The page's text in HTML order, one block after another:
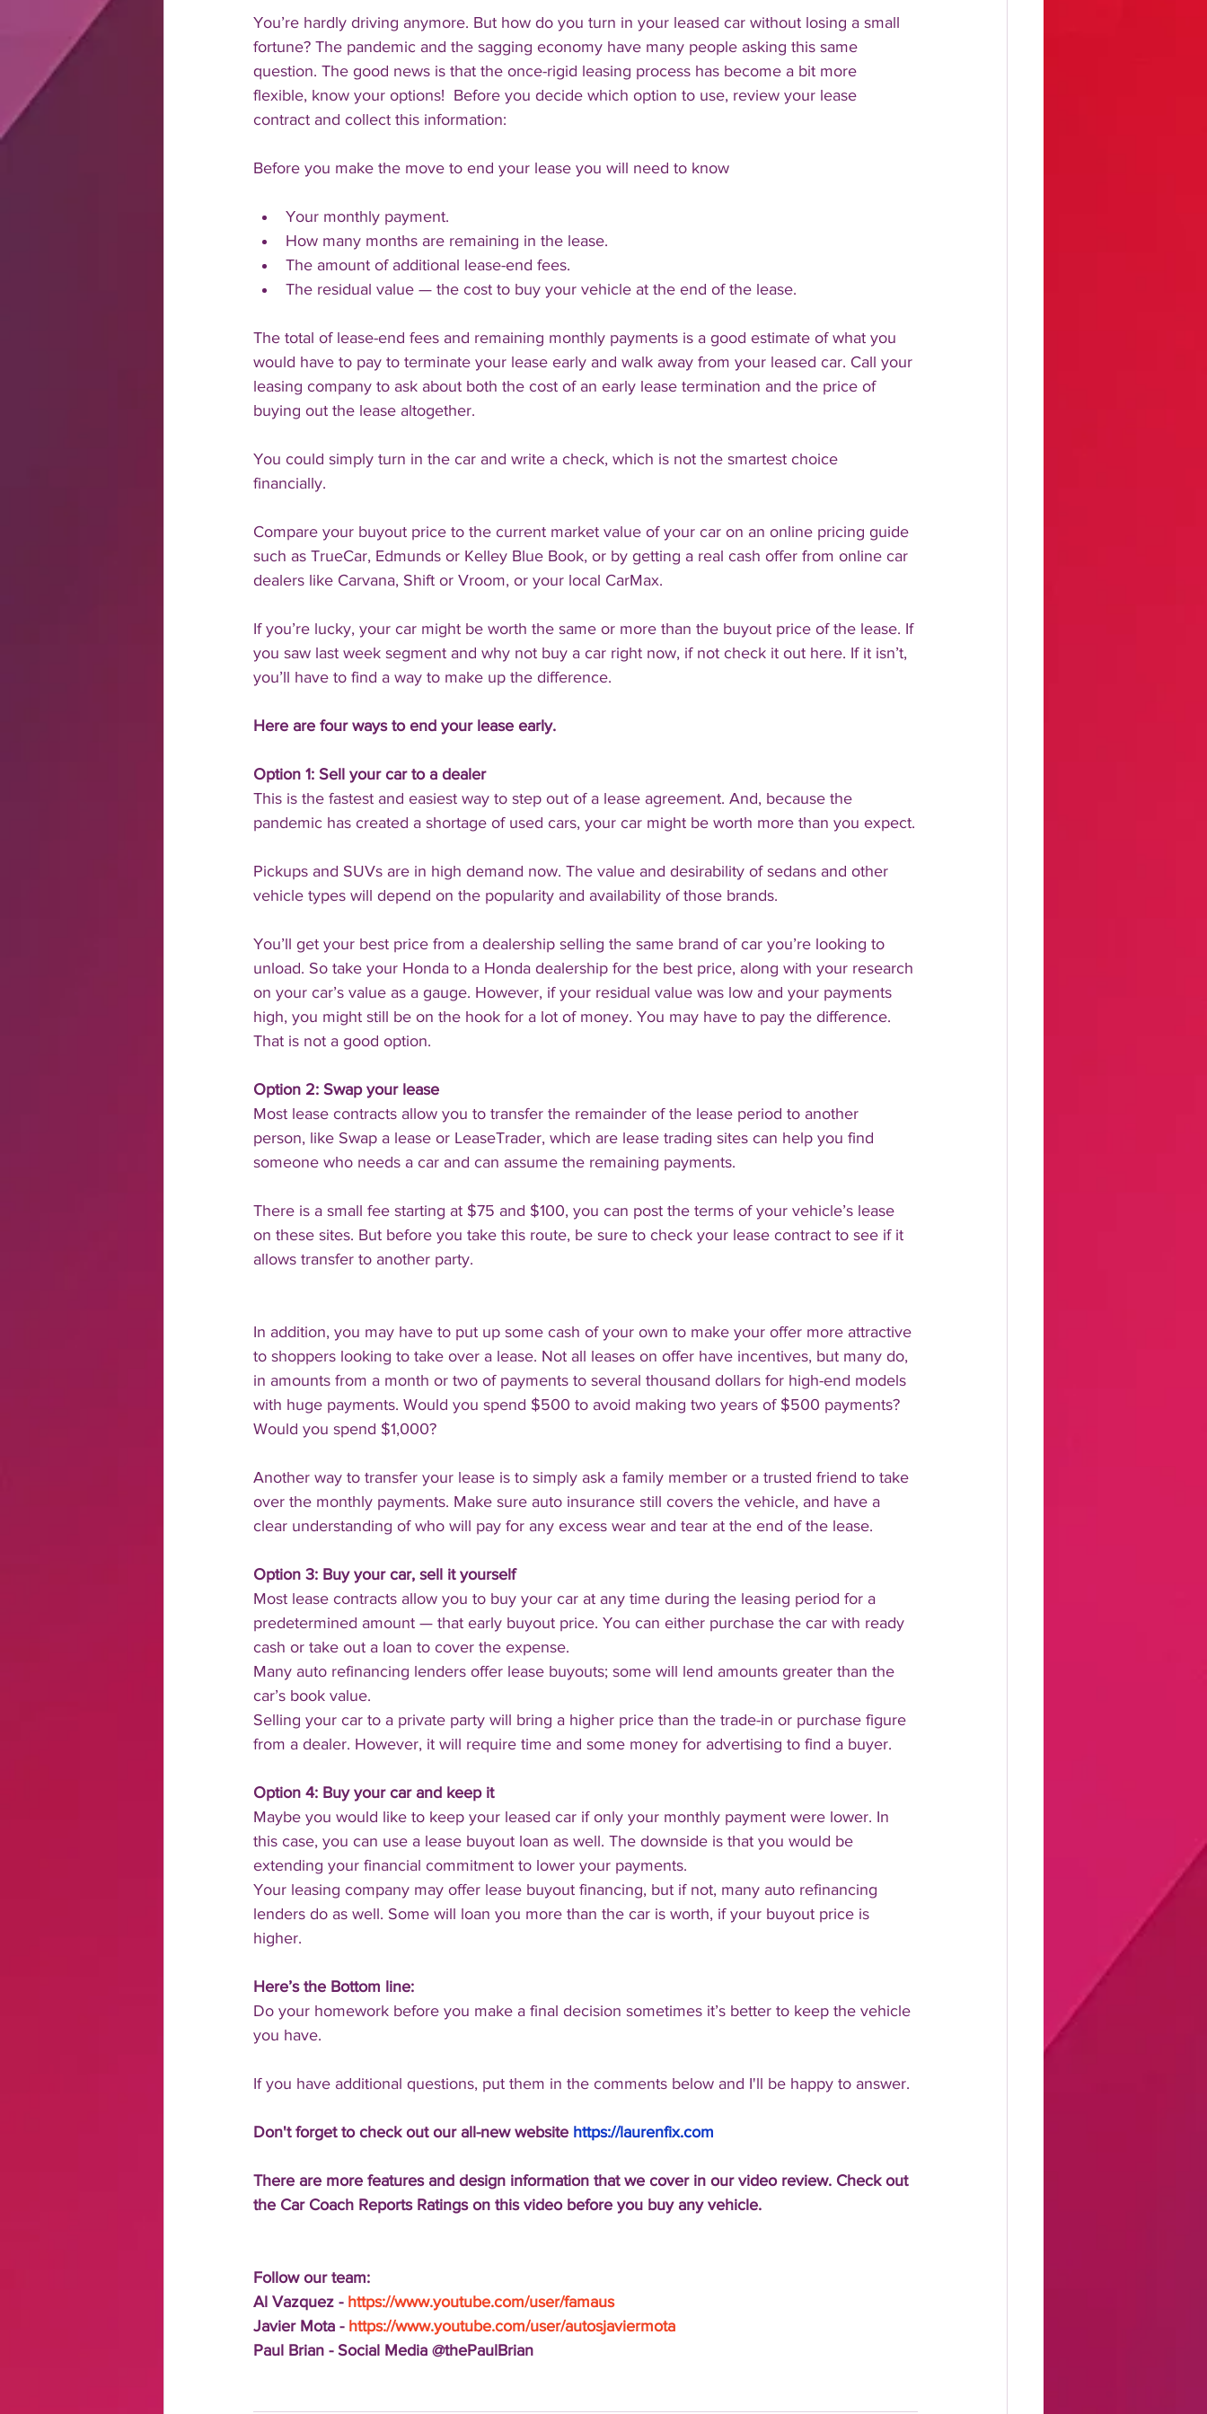
You’re hardly driving anymore. But how do you turn in your leased car without losing a small
fortune? The pandemic and the sagging economy have many people asking this same
question. The good news is that the once-rigid leasing process has become a bit more
flexible, know your options!  Before you decide which option to use, review your lease
contract and collect this information:
Before you make the move to end your lease you will need to know
Your monthly payment.
How many months are remaining in the lease.
The amount of additional lease-end fees.
The residual value — the cost to buy your vehicle at the end of the lease.
The total of lease-end fees and remaining monthly payments is a good estimate of what you
would have to pay to terminate your lease early and walk away from your leased car. Call your
leasing company to ask about both the cost of an early lease termination and the price of
buying out the lease altogether.
You could simply turn in the car and write a check, which is not the smartest choice
financially.
Compare your buyout price to the current market value of your car on an online pricing guide
such as TrueCar, Edmunds or Kelley Blue Book, or by getting a real cash offer from online car
dealers like Carvana, Shift or Vroom, or your local CarMax.
If you’re lucky, your car might be worth the same or more than the buyout price of the lease. If
you saw last week segment and why not buy a car right now, if not check it out here. If it isn’t,
you’ll have to find a way to make up the difference.
Here are four ways to end your lease early.
Option 1: Sell your car to a dealer
This is the fastest and easiest way to step out of a lease agreement. And, because the
pandemic has created a shortage of used cars, your car might be worth more than you expect.
Pickups and SUVs are in high demand now. The value and desirability of sedans and other
vehicle types will depend on the popularity and availability of those brands.
You’ll get your best price from a dealership selling the same brand of car you’re looking to
unload. So take your Honda to a Honda dealership for the best price, along with your research
on your car’s value as a gauge. However, if your residual value was low and your payments
high, you might still be on the hook for a lot of money. You may have to pay the difference.
That is not a good option.
Option 2: Swap your lease
Most lease contracts allow you to transfer the remainder of the lease period to another
person, like Swap a lease or LeaseTrader, which are lease trading sites can help you find
someone who needs a car and can assume the remaining payments.
There is a small fee starting at $75 and $100, you can post the terms of your vehicle’s lease
on these sites. But before you take this route, be sure to check your lease contract to see if it
allows transfer to another party.
In addition, you may have to put up some cash of your own to make your offer more attractive
to shoppers looking to take over a lease. Not all leases on offer have incentives, but many do,
in amounts from a month or two of payments to several thousand dollars for high-end models
with huge payments. Would you spend $500 to avoid making two years of $500 payments?
Would you spend $1,000?
Another way to transfer your lease is to simply ask a family member or a trusted friend to take
over the monthly payments. Make sure auto insurance still covers the vehicle, and have a
clear understanding of who will pay for any excess wear and tear at the end of the lease.
Option 3: Buy your car, sell it yourself
Most lease contracts allow you to buy your car at any time during the leasing period for a
predetermined amount — that early buyout price. You can either purchase the car with ready
cash or take out a loan to cover the expense.
Many auto refinancing lenders offer lease buyouts; some will lend amounts greater than the
car’s book value.
Selling your car to a private party will bring a higher price than the trade-in or purchase figure
from a dealer. However, it will require time and some money for advertising to find a buyer.
Option 4: Buy your car and keep it
Maybe you would like to keep your leased car if only your monthly payment were lower. In
this case, you can use a lease buyout loan as well. The downside is that you would be
extending your financial commitment to lower your payments.
Your leasing company may offer lease buyout financing, but if not, many auto refinancing
lenders do as well. Some will loan you more than the car is worth, if your buyout price is
higher.
Here’s the Bottom line:
Do your homework before you make a final decision sometimes it’s better to keep the vehicle
you have.
If you have additional questions, put them in the comments below and I'll be happy to answer.
Don't forget to check out our all-new website https://laurenfix.com
There are more features and design information that we cover in our video review. Check out
the Car Coach Reports Ratings on this video before you buy any vehicle.
Follow our team:
Al Vazquez - https://www.youtube.com/user/famaus
Javier Mota - https://www.youtube.com/user/autosjaviermota
Paul Brian - Social Media @thePaulBrian